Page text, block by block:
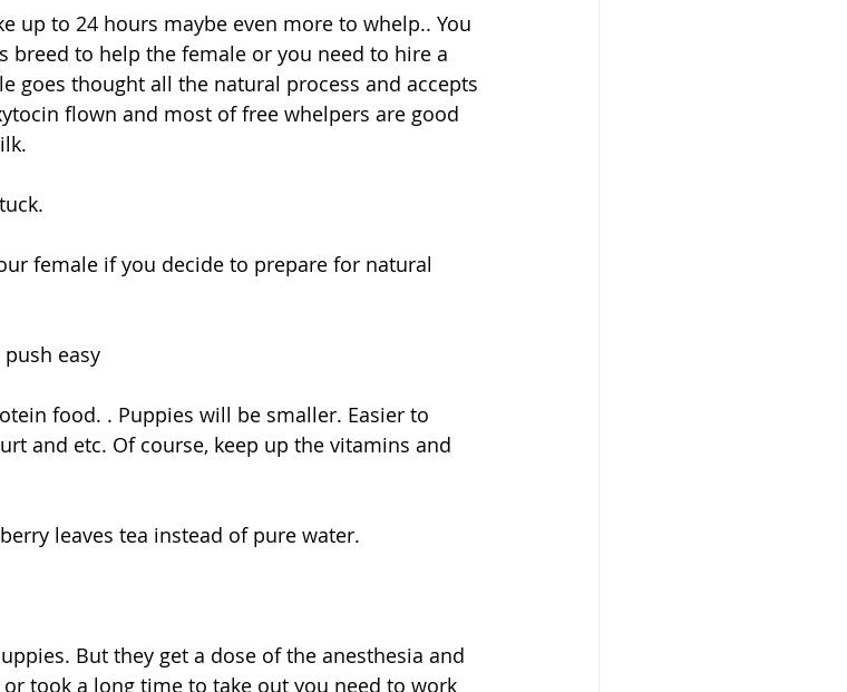
up to 24 hours maybe even more to whelp.. You
breed to help the female or you need to hire a
goes thought all the natural process and accepts
flown and most of free whelpers are good
female if you decide to prepare for natural
easy
food. . Puppies will be smaller. Easier to
and etc. Of course, keep up the vitamins and
leaves tea instead of pure water.
took a long time to take out you need to work